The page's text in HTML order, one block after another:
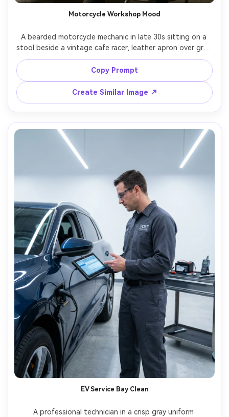
Motorcycle Workshop Mood
A bearded motorcycle mechanic in late 30s sitting on a
stool beside a vintage cafe racer, leather apron over gray
tee, hands oily, workshop wall covered in parts bins,
moody window light with soft shadows, Fuji X-T5, 56mm
f/1.2, close portrait with the bike tank bokeh,
Copy Prompt
Create Similar Image ↗
EV Service Bay Clean
A professional technician in a crisp gray uniform